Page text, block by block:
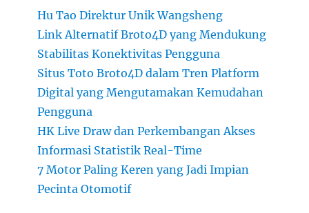
Hu Tao Direktur Unik Wangsheng
Link Alternatif Broto4D yang Mendukung
Stabilitas Konektivitas Pengguna
Situs Toto Broto4D dalam Tren Platform
Digital yang Mengutamakan Kemudahan
Pengguna
HK Live Draw dan Perkembangan Akses
Informasi Statistik Real-Time
7 Motor Paling Keren yang Jadi Impian
Pecinta Otomotif